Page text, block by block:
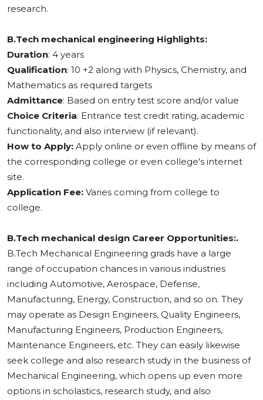
research.
B.Tech mechanical engineering Highlights:
Duration: 4 years
Qualification: 10 +2 along with Physics, Chemistry, and
Mathematics as required targets
Admittance: Based on entry test score and/or value
Choice Criteria: Entrance test credit rating, academic
functionality, and also interview (if relevant).
How to Apply: Apply online or even offline by means of
the corresponding college or even college's internet
site.
Application Fee: Varies coming from college to
college.
B.Tech mechanical design Career Opportunities:.
B.Tech Mechanical Engineering grads have a large
range of occupation chances in various industries
including Automotive, Aerospace, Defense,
Manufacturing, Energy, Construction, and so on. They
may operate as Design Engineers, Quality Engineers,
Manufacturing Engineers, Production Engineers,
Maintenance Engineers, etc. They can easily likewise
seek college and also research study in the business of
Mechanical Engineering, which opens up even more
options in scholastics, research study, and also